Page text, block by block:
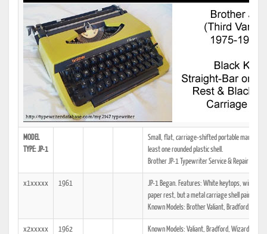
MODEL
TYPE: JP-1
Small, flat, carriage-shifted portable manual
least one rounded plastic shell.
Brother JP-1 Typewriter Service & Repair
x1xxxxx 1961
JP-1 Began. Features: White keytops, wire
paper rest, but a metal carriage shell painted
Known Models: Brother Valiant, Bradford,
x2xxxxx 1962 Known Models: Valiant, Bradford, Wizard